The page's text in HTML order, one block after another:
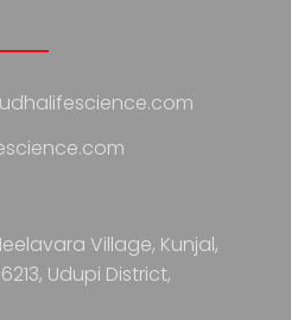
Village, Kunjal,
Udupi District,